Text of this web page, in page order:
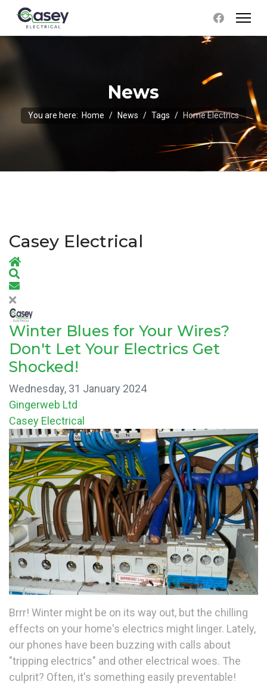
News
You are here: Home News Tags Home Electrics
Casey Electrical
Home
Subscribe to blog
Winter Blues for Your Wires?
Don't Let Your Electrics Get
Shocked!
Wednesday, 31 January 2024
Gingerweb Ltd
Casey Electrical
Brrr! Winter might be on its way out, but the chilling
effects on your home's electrics might linger. Lately,
our phones have been buzzing with calls about
"tripping electrics" and other electrical woes. The
culprit? Often, it's something easily preventable!